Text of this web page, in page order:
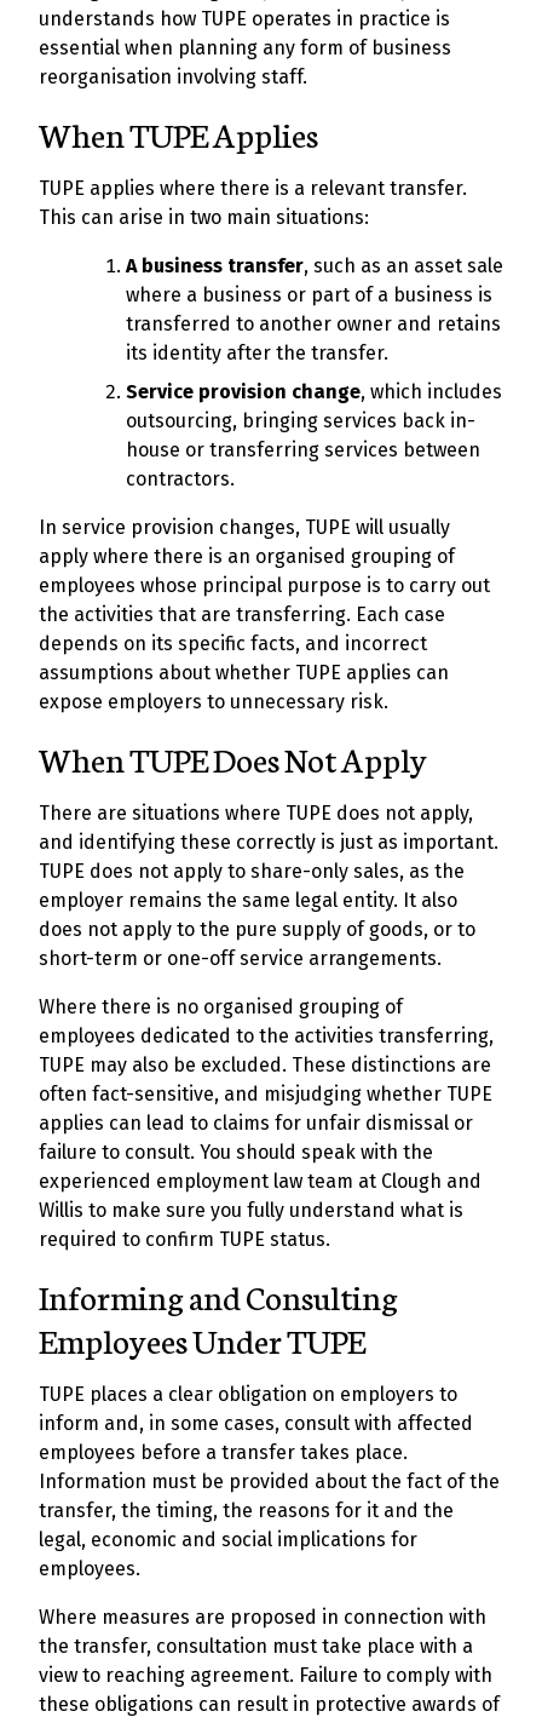
understands how TUPE operates in practice is
essential when planning any form of business
reorganisation involving staff.
When TUPE Applies
TUPE applies where there is a relevant transfer.
This can arise in two main situations:
A business transfer, such as an asset sale
where a business or part of a business is
transferred to another owner and retains
its identity after the transfer.
Service provision change, which includes
outsourcing, bringing services back in-
house or transferring services between
contractors.
In service provision changes, TUPE will usually
apply where there is an organised grouping of
employees whose principal purpose is to carry out
the activities that are transferring. Each case
depends on its specific facts, and incorrect
assumptions about whether TUPE applies can
expose employers to unnecessary risk.
When TUPE Does Not Apply
There are situations where TUPE does not apply,
and identifying these correctly is just as important.
TUPE does not apply to share-only sales, as the
employer remains the same legal entity. It also
does not apply to the pure supply of goods, or to
short-term or one-off service arrangements.
Where there is no organised grouping of
employees dedicated to the activities transferring,
TUPE may also be excluded. These distinctions are
often fact-sensitive, and misjudging whether TUPE
applies can lead to claims for unfair dismissal or
failure to consult. You should speak with the
experienced employment law team at Clough and
Willis to make sure you fully understand what is
required to confirm TUPE status.
Informing and Consulting
Employees Under TUPE
TUPE places a clear obligation on employers to
inform and, in some cases, consult with affected
employees before a transfer takes place.
Information must be provided about the fact of the
transfer, the timing, the reasons for it and the
legal, economic and social implications for
employees.
Where measures are proposed in connection with
the transfer, consultation must take place with a
view to reaching agreement. Failure to comply with
these obligations can result in protective awards of